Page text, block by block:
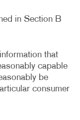
in Section B
that
capable
be
consumer